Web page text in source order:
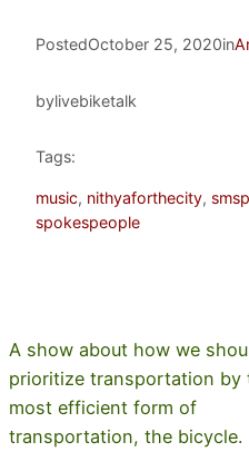
PostedOctober 25, 2020in
bylivebiketalk
Tags:
music, nithyaforthecity,
spokespeople
A show about how we
prioritize transportation by
most efficient form of
transportation, the bicycle.